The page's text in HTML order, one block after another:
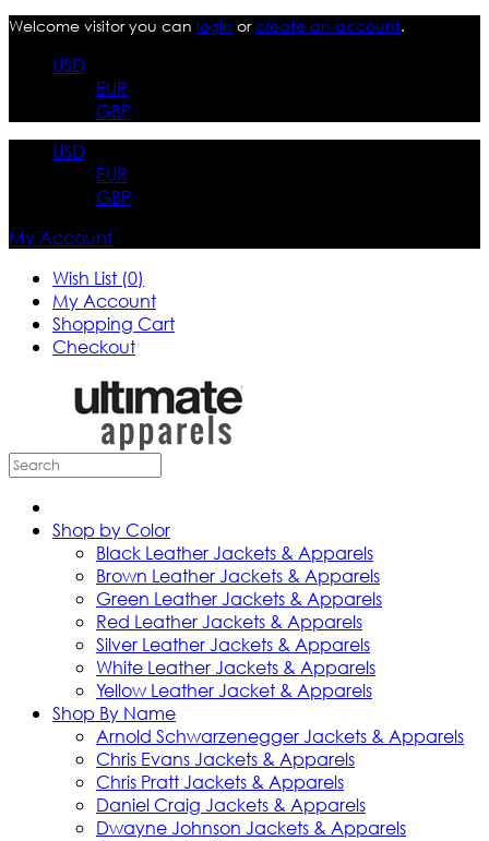
Welcome visitor you can login orcreate an account.
USD
EUR
GBP
USD
EUR
GBP
My Account
Wish List (0)
My Account
Shopping Cart
Checkout
Shop by Color
Black Leather Jackets & Apparels
Brown Leather Jackets & Apparels
Green Leather Jackets & Apparels
Red Leather Jackets & Apparels
Silver Leather Jackets & Apparels
White Leather Jackets & Apparels
Yellow Leather Jacket & Apparels
Shop By Name
Arnold Schwarzenegger Jackets & Apparels
Chris Evans Jackets & Apparels
Chris Pratt Jackets & Apparels
Daniel Craig Jackets & Apparels
Dwayne Johnson Jackets & Apparels